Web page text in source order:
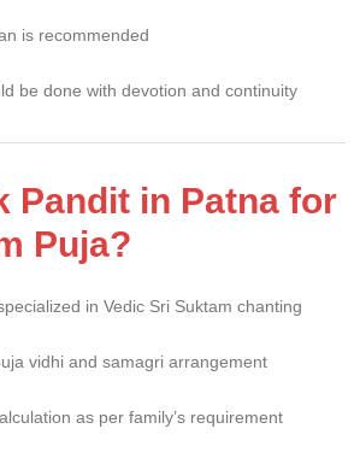
is recommended
be done with devotion and continuity
Pandit in Patna for
Puja?
in Vedic Sri Suktam chanting
vidhi and samagri arrangement
as per family’s requirement